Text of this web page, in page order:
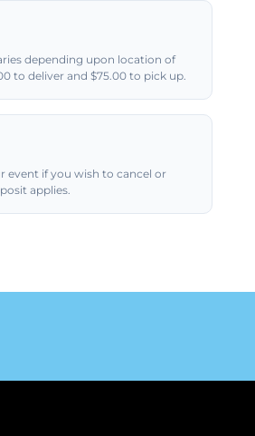
depending upon location of
to deliver and $75.00 to pick up.
event if you wish to cancel or
applies.